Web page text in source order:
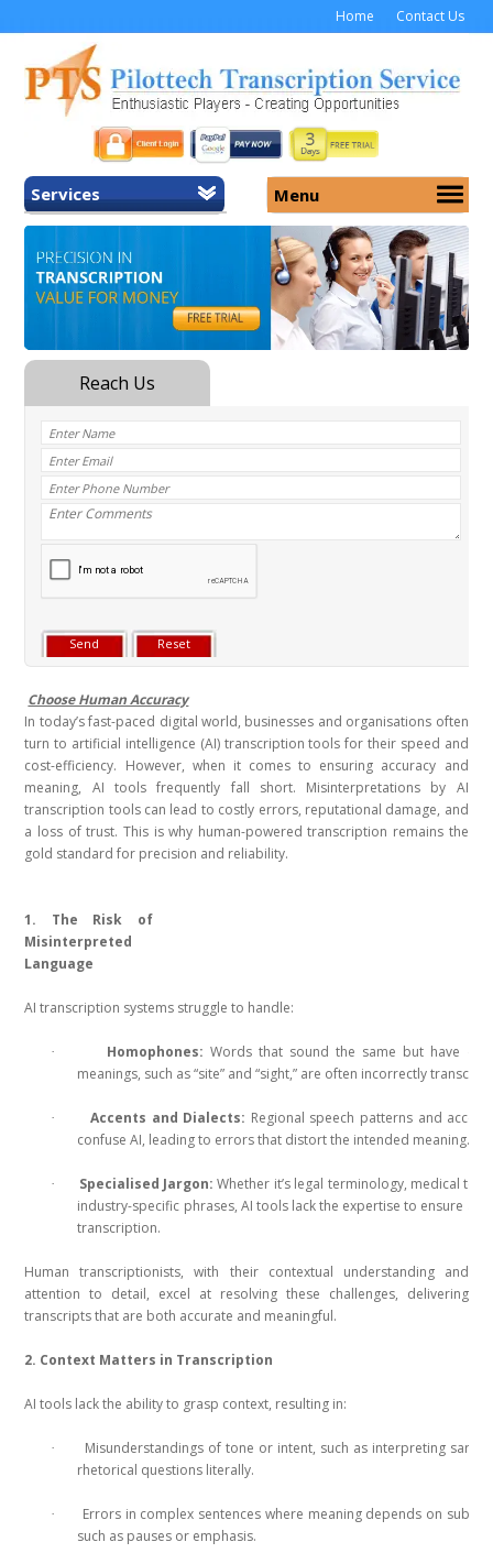
Home Contact Us
Services
Home
General Transcription
Medical Transcription
Medicolegal Transcription
Menu
Services
Security
Why Us
Choose Human Accuracy
In today’s fast-paced digital world, businesses and organisations often
turn to artificial intelligence (AI) transcription tools for their speed and
cost-efficiency. However, when it comes to ensuring accuracy and
meaning, AI tools frequently fall short. Misinterpretations by AI
transcription tools can lead to costly errors, reputational damage, and
a loss of trust. This is why human-powered transcription remains the
gold standard for precision and reliability.
1. The Risk of
Misinterpreted
Language
AI transcription systems struggle to handle:
· Homophones: Words that sound the same but have
meanings, such as “site” and “sight,” are often incorrectly
· Accents and Dialects: Regional speech patterns and
confuse AI, leading to errors that distort the intended meaning.
· Specialised Jargon: Whether it’s legal terminology, medical
industry-specific phrases, AI tools lack the expertise to ensure
transcription.
Human transcriptionists, with their contextual understanding and
attention to detail, excel at resolving these challenges, delivering
transcripts that are both accurate and meaningful.
2. Context Matters in Transcription
AI tools lack the ability to grasp context, resulting in:
·
Misunderstandings of tone or intent, such as interpreting
rhetorical questions literally.
·
Errors in complex sentences where meaning depends on subtle
such as pauses or emphasis.